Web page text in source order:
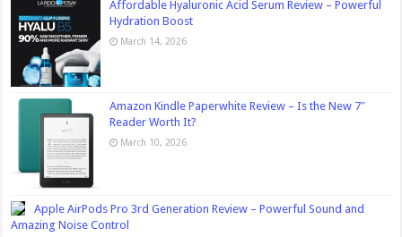
Affordable Hyaluronic Acid Serum Review – Powerful
Hydration Boost
March 14, 2026
Amazon Kindle Paperwhite Review – Is the New 7″
Reader Worth It?
March 10, 2026
Apple AirPods Pro 3rd Generation Review – Powerful Sound and
Amazing Noise Control